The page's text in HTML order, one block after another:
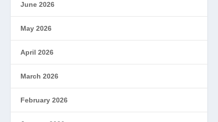
June 2026
May 2026
April 2026
March 2026
February 2026